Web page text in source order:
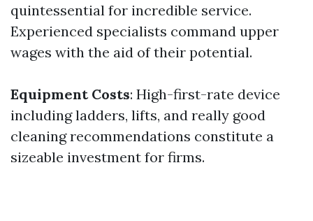
quintessential for incredible service.
Experienced specialists command upper
wages with the aid of their potential.
Equipment Costs: High-first-rate device
including ladders, lifts, and really good
cleaning recommendations constitute a
sizeable investment for firms.